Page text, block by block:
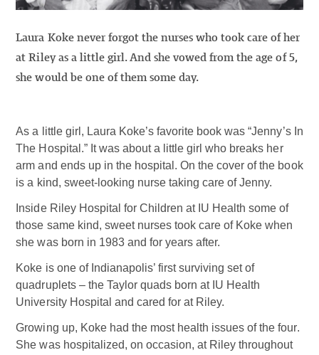
Laura Koke never forgot the nurses who took care of her
at Riley as a little girl. And she vowed from the age of 5,
she would be one of them some day.
As a little girl, Laura Koke’s favorite book was “Jenny’s In
The Hospital.” It was about a little girl who breaks her
arm and ends up in the hospital. On the cover of the book
is a kind, sweet-looking nurse taking care of Jenny.
Inside Riley Hospital for Children at IU Health some of
those same kind, sweet nurses took care of Koke when
she was born in 1983 and for years after.
Koke is one of Indianapolis’ first surviving set of
quadruplets – the Taylor quads born at IU Health
University Hospital and cared for at Riley.
Growing up, Koke had the most health issues of the four.
She was hospitalized, on occasion, at Riley throughout